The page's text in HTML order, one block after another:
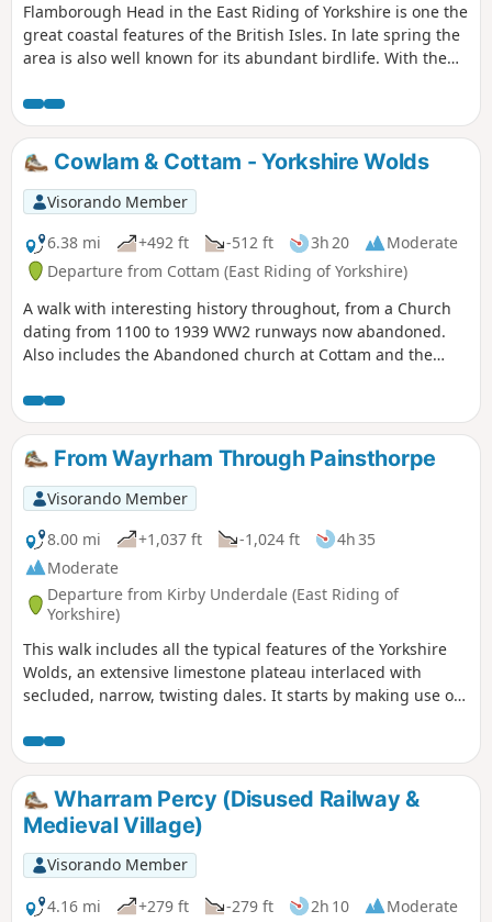
Flamborough Head in the East Riding of Yorkshire is one the
great coastal features of the British Isles. In late spring the
area is also well known for its abundant birdlife. With the
about East Yorkshire but a walk around Flamborough Head
should serve to demonstrate that parts of this coast are as
fine as anything further north.
Cowlam & Cottam - Yorkshire Wolds
Visorando Member
6.38 mi
+492 ft -512 ft 3h 20
Moderate
Departure from Cottam (East Riding of Yorkshire)
A walk with interesting history throughout, from a Church
dating from 1100 to 1939 WW2 runways now abandoned.
Also includes the Abandoned church at Cottam and the
versions of this walk, if you are familiar with OS map use
there are many footpaths marked out to make this walk
either longer or shorter. The route provided intends to give
the walker the most interesting route of things to see!
From Wayrham Through Painsthorpe
Visorando Member
8.00 mi
+1,037 ft -1,024 ft
4h 35
Moderate
Departure from Kirby Underdale (East Riding of
Yorkshire)
This walk includes all the typical features of the Yorkshire
Wolds, an extensive limestone plateau interlaced with
secluded, narrow, twisting dales. It starts by making use of
there are views from the scarp edge over the Vale of York
and, as the plateau is crossed, views down into other dales
and eventually across the Humber into Lincolnshire. The
return makes use of another dale, a stretch of Roman road,
and an old drove way.
Wharram Percy (Disused Railway &
Medieval Village)
Visorando Member
4.16 mi
+279 ft -279 ft 2h 10 Moderate